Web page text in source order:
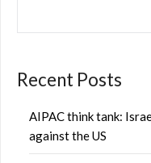
Recent Posts
AIPAC think tank:
against the US